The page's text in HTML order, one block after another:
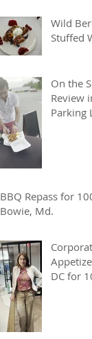
Wild
Stuffed
On the
Review
Parking
BBQ Repass for
Bowie, Md.
DC for